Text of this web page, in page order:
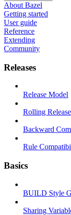
About Bazel
Getting started
User guide
Reference
Extending
Community
Releases
Release Model
Rolling
Backward
Rule
Basics
BUILD Style
Sharing